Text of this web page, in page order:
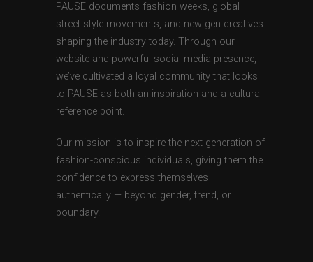
PAUSE documents fashion weeks, global
street style movements, and new-gen creatives
shaping the industry today. Through our
website and powerful social media presence,
we’ve cultivated a loyal community that looks
to PAUSE as both an inspiration and a cultural
reference point.
Our mission is to inspire the next generation of
fashion-conscious individuals, giving them the
confidence to express themselves
authentically — beyond gender, trend, or
boundary.